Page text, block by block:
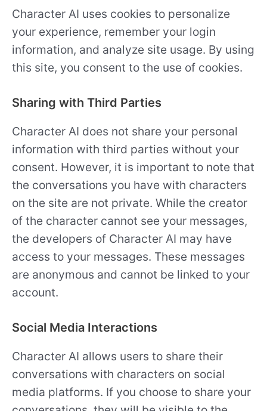
Character AI uses cookies to personalize
your experience, remember your login
information, and analyze site usage. By using
this site, you consent to the use of cookies.
Sharing with Third Parties
Character AI does not share your personal
information with third parties without your
consent. However, it is important to note that
the conversations you have with characters
on the site are not private. While the creator
of the character cannot see your messages,
the developers of Character AI may have
access to your messages. These messages
are anonymous and cannot be linked to your
account.
Social Media Interactions
Character AI allows users to share their
conversations with characters on social
media platforms. If you choose to share your